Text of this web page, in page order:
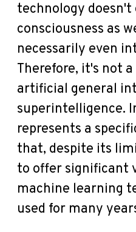
technology doesn't
consciousness as
necessarily even
Therefore, it's not
artificial general
superintelligence.
represents a
that, despite its
to offer significant
machine learning
used for many